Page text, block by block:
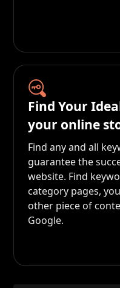
Find Your
your online
Find any and all
guarantee the
website. Find
category pages,
other piece of
Google.